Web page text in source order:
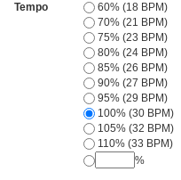
Tempo
60% (18 BPM)
70% (21 BPM)
75% (23 BPM)
80% (24 BPM)
85% (26 BPM)
90% (27 BPM)
95% (29 BPM)
100% (30 BPM)
105% (32 BPM)
110% (33 BPM)
%